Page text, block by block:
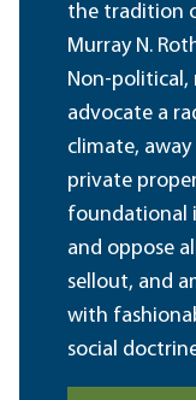
the tradition
Murray N.
Non-political,
advocate a
climate,
private
foundational
and oppose
sellout, and
with
social